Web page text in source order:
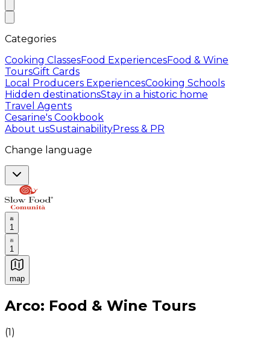
Categories
Cooking ClassesFood ExperiencesFood & Wine
ToursGift Cards
Local Producers ExperiencesCooking Schools
Hidden destinationsStay in a historic home
Travel Agents
Cesarine's Cookbook
About usSustainabilityPress & PR
Change language
1
1
map
Authentic Italian Cooking Classes, Food experiences
Arco: Food & Wine Tours
(1)